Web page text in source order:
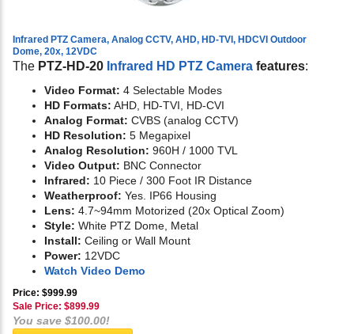
Infrared PTZ Camera, Analog CCTV, AHD, HD-TVI, HDCVI Outdoor
Dome, 20x, 12VDC
The PTZ-HD-20 Infrared HD PTZ Camera features:
Video Format: 4 Selectable Modes
HD Formats: AHD, HD-TVI, HD-CVI
Analog Format: CVBS (analog CCTV)
HD Resolution: 5 Megapixel
Analog Resolution: 960H / 1000 TVL
Video Output: BNC Connector
Infrared: 10 Piece / 300 Foot IR Distance
Weatherproof: Yes. IP66 Housing
Lens: 4.7~94mm Motorized (20x Optical Zoom)
Style: White PTZ Dome, Metal
Install: Ceiling or Wall Mount
Power: 12VDC
Watch Video Demo
Price: $999.99
Sale Price: $899.99
You save $100.00!